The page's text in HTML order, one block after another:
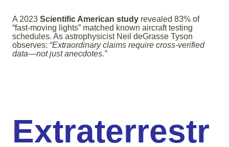
A 2023 Scientific American study revealed 83% of
“fast-moving lights” matched known aircraft testing
schedules. As astrophysicist Neil deGrasse Tyson
observes: “Extraordinary claims require cross-verified
data—not just anecdotes.”
Extraterrestr